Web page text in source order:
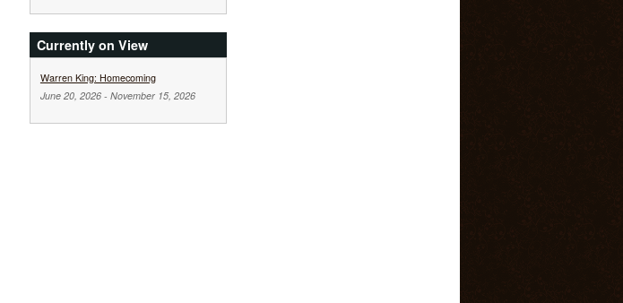
Currently on View
Warren King: Homecoming
June 20, 2026- November 15, 2026